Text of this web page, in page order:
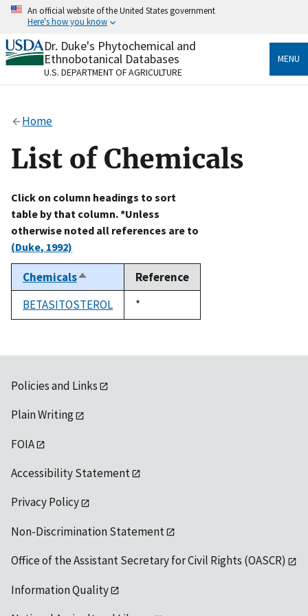
Skip
content
An official website of the United States government
Here's how you know
Official websites use .gov
A.govwebsite belongs to an official government
organization in the United States.
Alock
to the .gov website. Share sensitive information only
on official, secure websites.
Dr. Duke's Phytochemical and
Ethnobotanical Databases
U.S. DEPARTMENT OF AGRICULTURE
MENU
Home
List of Chemicals
Click on column headings to sort
table by that column. *Unless
otherwise noted all references are to
(Duke, 1992)
ChemicalsSort
descending
Reference
BETASITOSTEROL
Duke,
1992
*
Policies and Links
Plain Writing
FOIA
Accessibility Statement
Privacy Policy
Non-Discrimination Statement
Office of the Assistant Secretary for Civil Rights (OASCR)
Information Quality